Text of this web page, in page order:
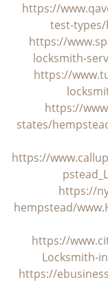
https://
test-
https://
locksmith-
https://
https://
states/
https://
https://
hempstead/
https://
Locksmith-
https://